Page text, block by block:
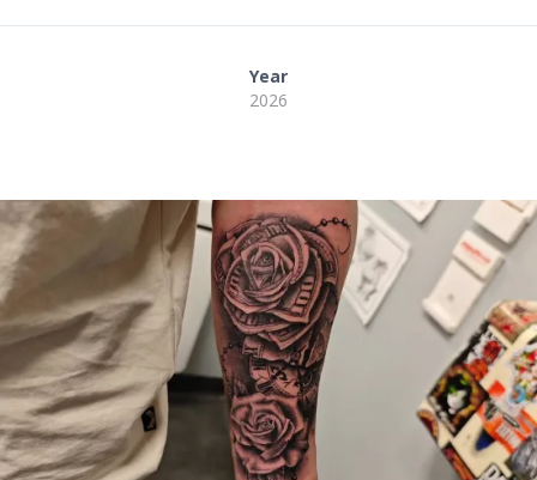
Year
2026